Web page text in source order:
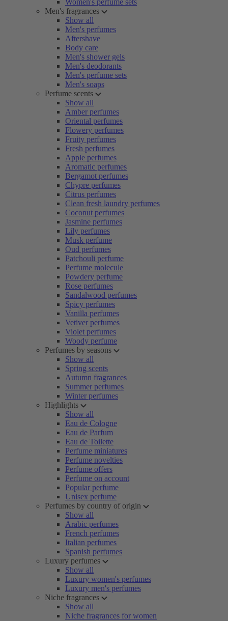
Women's perfume sets
Men's fragrances
Show all
Men's perfumes
Aftershave
Body care
Men's shower gels
Men's deodorants
Men's perfume sets
Men's soaps
Perfume scents
Show all
Amber perfumes
Oriental perfumes
Flowery perfumes
Fruity perfumes
Fresh perfumes
Apple perfumes
Aromatic perfumes
Bergamot perfumes
Chypre perfumes
Citrus perfumes
Clean fresh laundry perfumes
Coconut perfumes
Jasmine perfumes
Lily perfumes
Musk perfume
Oud perfumes
Patchouli perfume
Perfume molecule
Powdery perfume
Rose perfumes
Sandalwood perfumes
Spicy perfumes
Vanilla perfumes
Vetiver perfumes
Violet perfumes
Woody perfume
Perfumes by seasons
Show all
Spring scents
Autumn fragrances
Summer perfumes
Winter perfumes
Highlights
Show all
Eau de Cologne
Eau de Parfum
Eau de Toilette
Perfume miniatures
Perfume novelties
Perfume offers
Perfume on account
Popular perfume
Unisex perfume
Perfumes by country of origin
Show all
Arabic perfumes
French perfumes
Italian perfumes
Spanish perfumes
Luxury perfumes
Show all
Luxury women's perfumes
Luxury men's perfumes
Niche fragrances
Show all
Niche fragrances for women